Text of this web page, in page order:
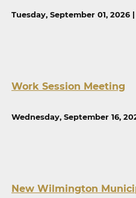
Tuesday, September 01, 2026
Work Session Meeting
Wednesday, September 16,
New Wilmington